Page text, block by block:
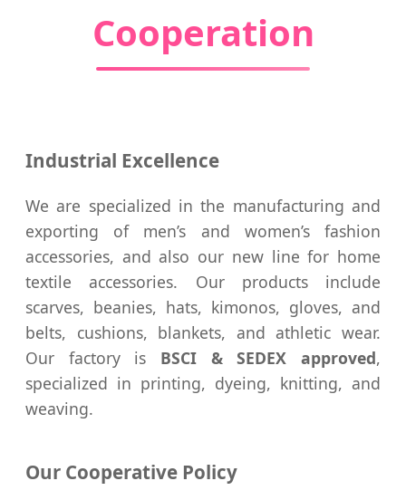
Cooperation
Industrial Excellence
We are specialized in the manufacturing and
exporting of men’s and women’s fashion
accessories, and also our new line for home
textile accessories. Our products include
scarves, beanies, hats, kimonos, gloves, and
belts, cushions, blankets, and athletic wear.
Our factory is BSCI & SEDEX approved,
specialized in printing, dyeing, knitting, and
weaving.
Our Cooperative Policy